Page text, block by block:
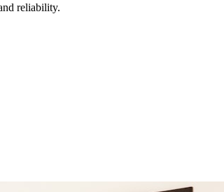
reliability.